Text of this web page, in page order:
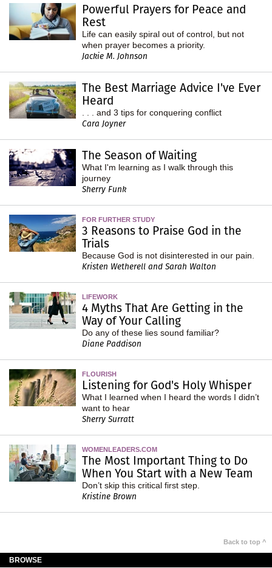
Powerful Prayers for Peace and
Rest
Life can easily spiral out of control, but not
when prayer becomes a priority.
Jackie M. Johnson
The Best Marriage Advice I've Ever
Heard
. . . and 3 tips for conquering conflict
Cara Joyner
The Season of Waiting
What I'm learning as I walk through this
journey
Sherry Funk
FOR FURTHER STUDY
3 Reasons to Praise God in the
Trials
Because God is not disinterested in our pain.
Kristen Wetherell and Sarah Walton
LIFEWORK
4 Myths That Are Getting in the
Way of Your Calling
Do any of these lies sound familiar?
Diane Paddison
FLOURISH
Listening for God's Holy Whisper
What I learned when I heard the words I didn’t
want to hear
Sherry Surratt
WOMENLEADERS.COM
The Most Important Thing to Do
When You Start with a New Team
Don’t skip this critical first step.
Kristine Brown
Back to top ^
BROWSE